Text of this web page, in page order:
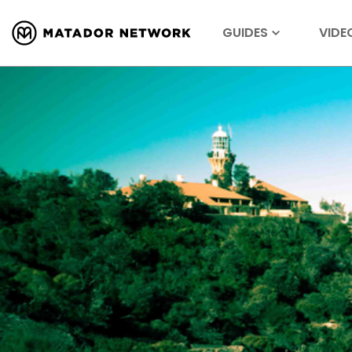
GUIDES